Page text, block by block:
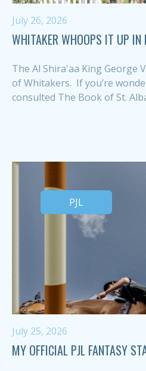
July 26, 2026
WHITAKER WHOOPS IT UP IN
The Al Shira'aa King George
of Whitakers. If you’re
consulted The Book of St.
PJL
July 25, 2026
MY OFFICIAL PJL FANTASY